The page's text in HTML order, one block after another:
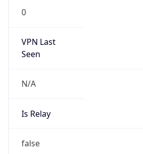
0
VPN Last
Seen
N/A
Is Relay
false